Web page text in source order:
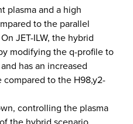
plasma and a high
to the parallel
JET-ILW, the hybrid
modifying the q-profile to
has an increased
to the H98,y2-
controlling the plasma